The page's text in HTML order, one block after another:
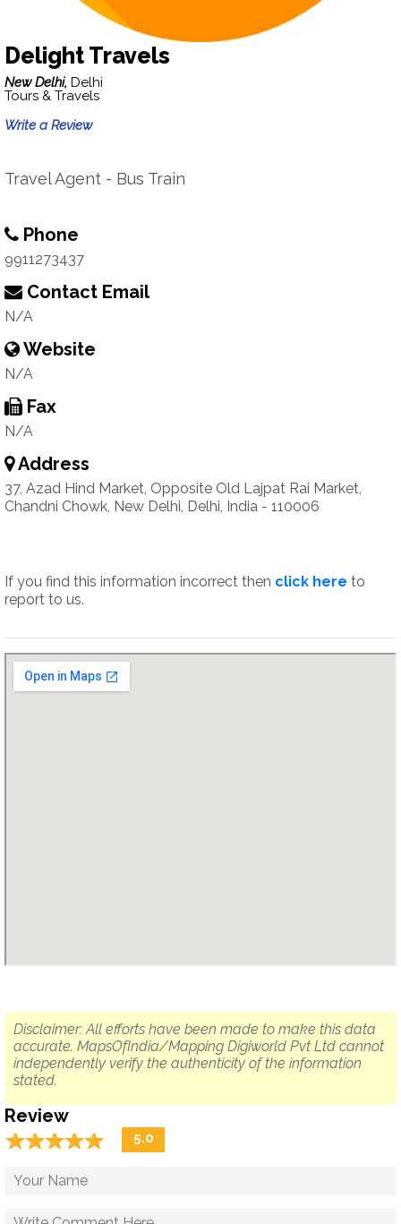
Delight Travels
New Delhi, Delhi
Tours & Travels
Write a Review
Travel Agent - Bus Train
Phone
9911273437
Contact Email
N/A
Website
N/A
Fax
N/A
Address
37, Azad Hind Market, Opposite Old Lajpat Rai Market,
Chandni Chowk, New Delhi, Delhi, India - 110006
If you find this information incorrect then click here to
report to us.
Disclaimer: All efforts have been made to make this data
accurate. MapsOfIndia/Mapping Digiworld Pvt Ltd cannot
independently verify the authenticity of the information
stated.
Review
☆☆☆☆☆
★★★★★ 5.0